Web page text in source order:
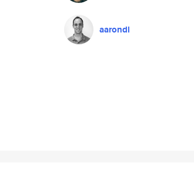
aarondl